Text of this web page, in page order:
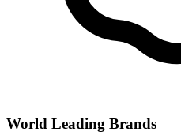
World Leading Brands